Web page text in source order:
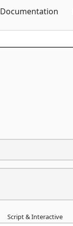
Documentation
Script & Interactive